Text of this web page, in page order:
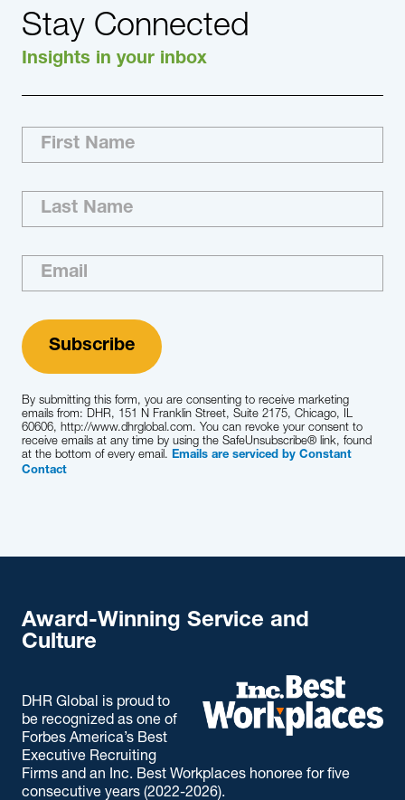
Whether you need to find future CEO
candidates or board members, create better
teams or coach high-potential talent, we help
on high-stakes, high-pressure and high-
complexity decisions.
Stay Connected
Insights in your inbox
By submitting this form, you are consenting to receive marketing
emails from: DHR, 151 N Franklin Street, Suite 2175, Chicago, IL
60606, http://www.dhrglobal.com. You can revoke your consent to
receive emails at any time by using the SafeUnsubscribe® link, found
at the bottom of every email. Emails are serviced by Constant
Contact
Award-Winning Service and
Culture
DHR Global is proud to
be recognized as one of
Forbes America’s Best
Executive Recruiting
Firms and an Inc. Best Workplaces honoree for five
consecutive years (2022-2026).